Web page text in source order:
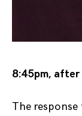
8:45pm,
The